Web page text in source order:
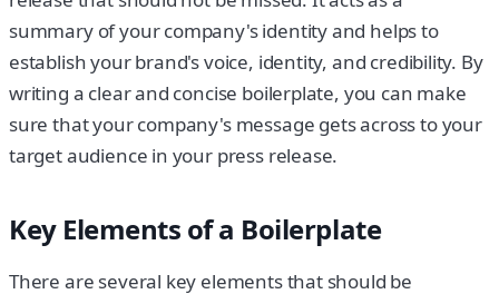
summary of your company's identity and helps to
establish your brand's voice, identity, and credibility. By
writing a clear and concise boilerplate, you can make
sure that your company's message gets across to your
target audience in your press release.
Key Elements of a Boilerplate
There are several key elements that should be